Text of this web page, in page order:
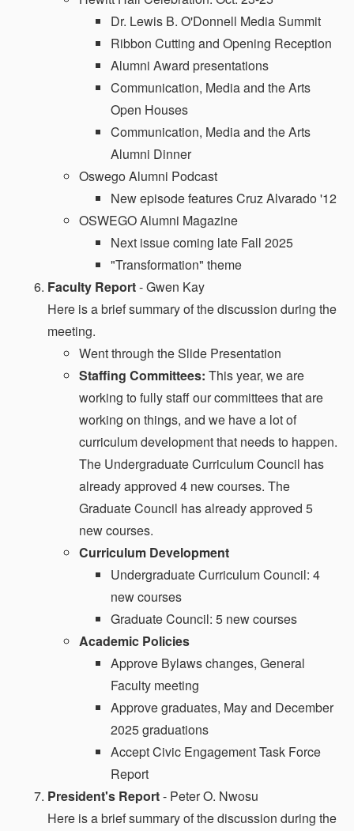
Dr. Lewis B. O'Donnell Media Summit
Ribbon Cutting and Opening Reception
Alumni Award presentations
Communication, Media and the Arts
Open Houses
Communication, Media and the Arts
Alumni Dinner
Oswego Alumni Podcast
New episode features Cruz Alvarado '12
OSWEGO Alumni Magazine
Next issue coming late Fall 2025
"Transformation" theme
Faculty Report- Gwen Kay
Here is a brief summary of the discussion during the
meeting.
Went through the Slide Presentation
Staffing Committees: This year, we are
working to fully staff our committees that are
working on things, and we have a lot of
curriculum development that needs to happen.
The Undergraduate Curriculum Council has
already approved 4 new courses. The
Graduate Council has already approved 5
new courses.
Curriculum Development
Undergraduate Curriculum Council: 4
new courses
Graduate Council: 5 new courses
Academic Policies
Approve Bylaws changes, General
Faculty meeting
Approve graduates, May and December
2025 graduations
Accept Civic Engagement Task Force
Report
President's Report- Peter O. Nwosu
Here is a brief summary of the discussion during the